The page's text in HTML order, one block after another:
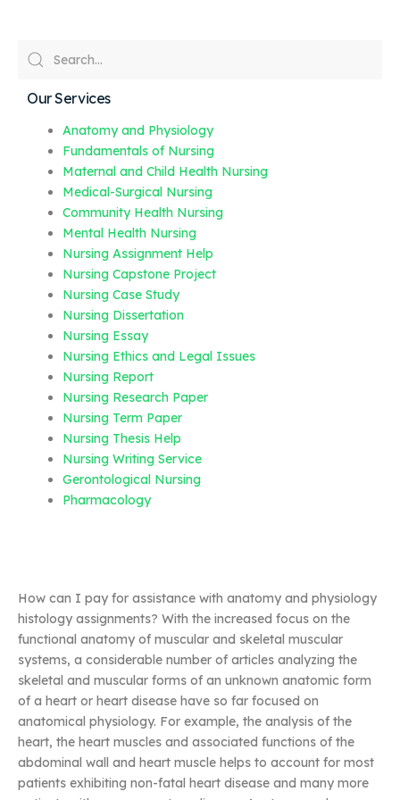
Our Services
Anatomy and Physiology
Fundamentals of Nursing
Maternal and Child Health Nursing
Medical-Surgical Nursing
Community Health Nursing
Mental Health Nursing
Nursing Assignment Help
Nursing Capstone Project
Nursing Case Study
Nursing Dissertation
Nursing Essay
Nursing Ethics and Legal Issues
Nursing Report
Nursing Research Paper
Nursing Term Paper
Nursing Thesis Help
Nursing Writing Service
Gerontological Nursing
Pharmacology
How can I pay for assistance with anatomy and physiology
histology assignments? With the increased focus on the
functional anatomy of muscular and skeletal muscular
systems, a considerable number of articles analyzing the
skeletal and muscular forms of an unknown anatomic form
of a heart or heart disease have so far focused on
anatomical physiology. For example, the analysis of the
heart, the heart muscles and associated functions of the
abdominal wall and heart muscle helps to account for most
patients exhibiting non-fatal heart disease and many more